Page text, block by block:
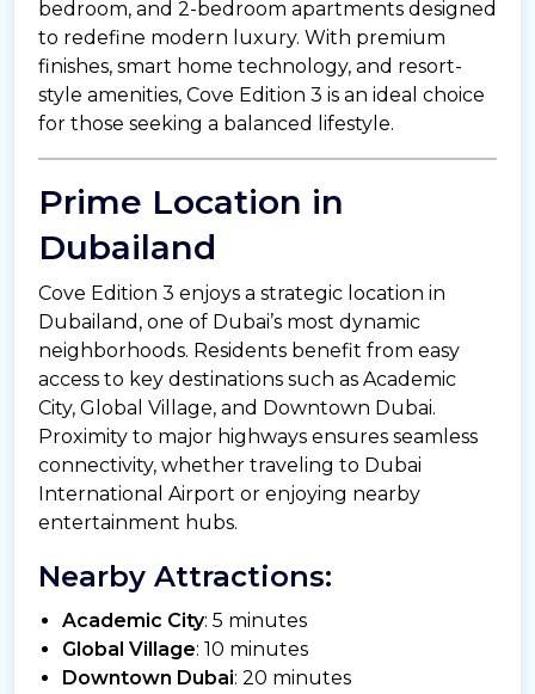
bedroom, and 2-bedroom apartments designed
to redefine modern luxury. With premium
finishes, smart home technology, and resort-
style amenities, Cove Edition 3 is an ideal choice
for those seeking a balanced lifestyle.
Prime Location in
Dubailand
Cove Edition 3 enjoys a strategic location in
Dubailand, one of Dubai’s most dynamic
neighborhoods. Residents benefit from easy
access to key destinations such as Academic
City, Global Village, and Downtown Dubai.
Proximity to major highways ensures seamless
connectivity, whether traveling to Dubai
International Airport or enjoying nearby
entertainment hubs.
Nearby Attractions:
Academic City: 5 minutes
Global Village: 10 minutes
Downtown Dubai: 20 minutes